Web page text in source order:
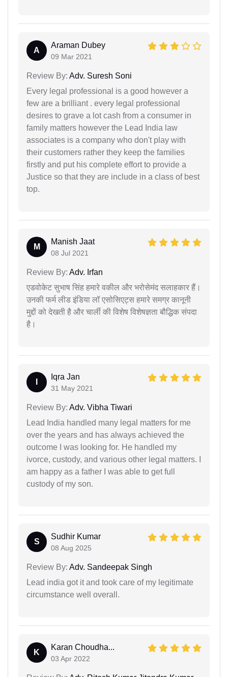
A
Araman Dubey
09 Mar 2021
Review By: Adv. Suresh Soni
Every legal professional is a good however a
few are a brilliant . every legal professional
desires to grave a lot cash from a consumer in
family matters however the Lead India law
associates is a company who don't play with
their customers rather they keep the families
firstly and put his complete effort to provide a
Justice so that they are include in a class of best
top.
M
Manish Jaat
08 Jul 2021
Review By: Adv. Irfan
एडवोकेट सुभाष सिंह हमारे वकील और भरोसेमंद सलाहकार हैं।
उनकी फर्म लीड इंडिया लॉ एसोसिएट्स हमारे समग्र कानूनी
मुद्दों को देखती है और चार्ली की विशेष विशेषज्ञता बौद्धिक संपदा
है।
Iqra Jan
31 May 2021
Review By: Adv. Vibha Tiwari
Lead India handled many legal matters for me
over the years and has always achieved the
outcome I was looking for. He handled my
ivorce, custody, and various other legal matters. I
am happy as a father I was able to get full
custody of my son.
S
Sudhir Kumar
08 Aug 2025
Review By: Adv. Sandeepak Singh
Lead india got it and took care of my legitimate
circumstance well overall.
K
Karan Choudha...
03 Apr 2022